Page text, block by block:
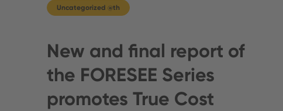
Uncategorized @th
New and final report of
the FORESEE Series
promotes True Cost